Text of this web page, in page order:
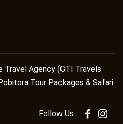
Travel Agency (GTI Travels
Tour Packages & Safari
Follow Us :